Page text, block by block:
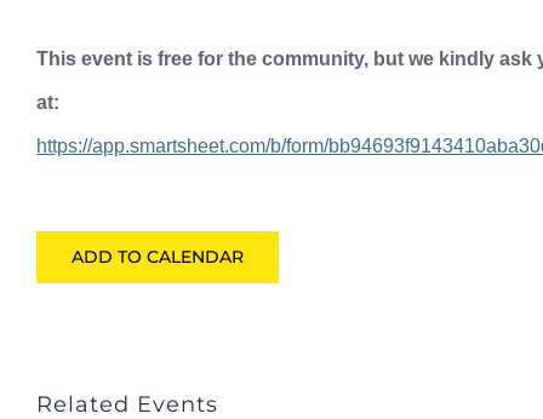
This event is free for the community, but we kindly ask
at:
https://app.smartsheet.com/b/form/
ADD TO CALENDAR
Related Events